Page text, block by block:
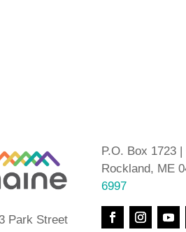
Park Street
P.O. Box 1723
Rockland, ME
6997